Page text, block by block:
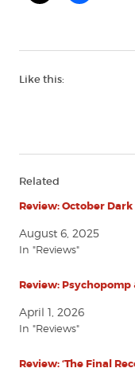
Like this:
Related
Review: October
August 6, 2025
In "Reviews"
Review:
April 1, 2026
In "Reviews"
Review: ‘The Final